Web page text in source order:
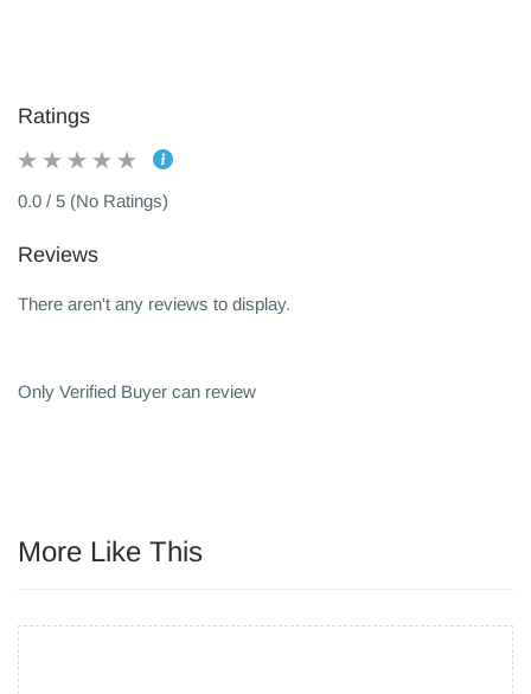
Ratings
0.0 / 5 (No Ratings)
Reviews
There aren't any reviews to display.
Only Verified Buyer can review
More Like This